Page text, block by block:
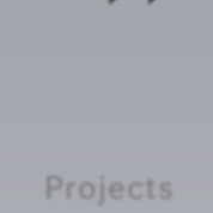
Projects